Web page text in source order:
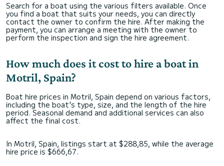
Search for a boat using the various filters available. Once
you find a boat that suits your needs, you can directly
contact the owner to confirm the hire. After making the
payment, you can arrange a meeting with the owner to
perform the inspection and sign the hire agreement.
How much does it cost to hire a boat in
Motril, Spain?
Boat hire prices in Motril, Spain depend on various factors,
including the boat's type, size, and the length of the hire
period. Seasonal demand and additional services can also
affect the final cost.
In Motril, Spain, listings start at $288,85, while the average
hire price is $666,67.